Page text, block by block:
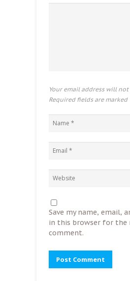
Your email address will
Required fields are marked
Save my name, email,
in this browser for the
comment.